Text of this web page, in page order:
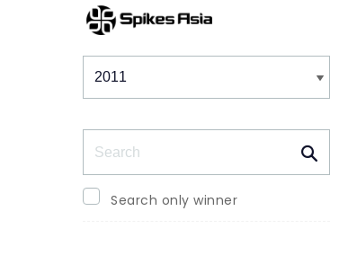
Winners & Shortlists
Search only winner